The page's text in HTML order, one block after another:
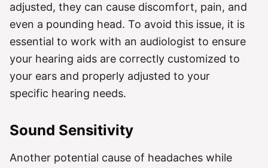
adjusted, they can cause discomfort, pain, and
even a pounding head. To avoid this issue, it is
essential to work with an audiologist to ensure
your hearing aids are correctly customized to
your ears and properly adjusted to your
specific hearing needs.
Sound Sensitivity
Another potential cause of headaches while